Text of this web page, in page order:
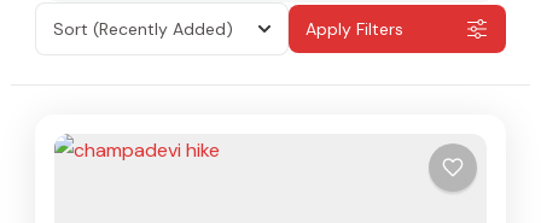
Sort (Recently Added) Apply Filters